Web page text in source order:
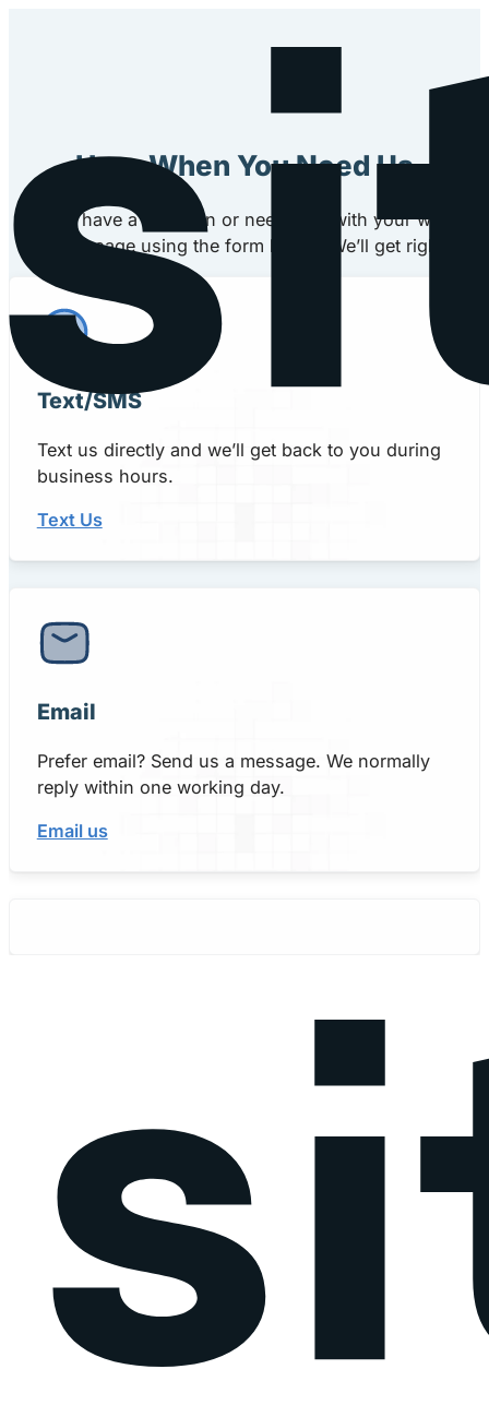
Here When You Need Us
If you have a question or need help with your
message using the form below. We’ll get right
Text/SMS
Text us directly and we’ll get back to you during
business hours.
Text Us
Email
Prefer email? Send us a message. We normally
reply within one working day.
Email us